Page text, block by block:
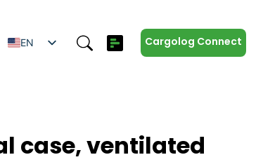
EN
Cargolog Connect
case, ventilated